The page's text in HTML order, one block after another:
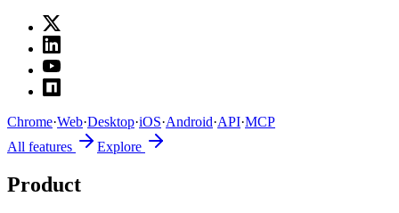
Chrome·Web·Desktop·iOS·Android·API·MCP
All features
Explore
Product